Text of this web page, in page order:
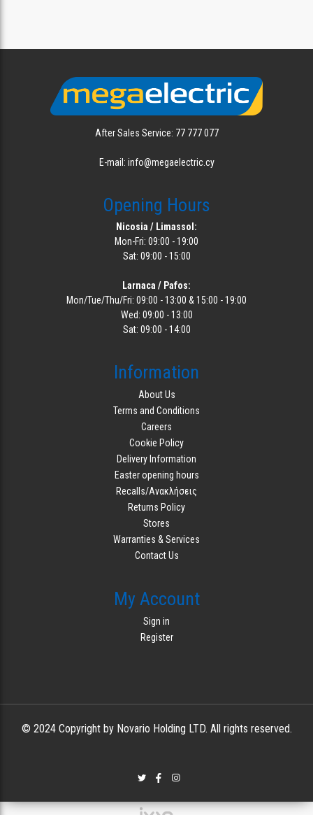
After Sales Service: 77 777 077
E-mail: info@megaelectric.cy
Opening Hours
Nicosia / Limassol:
Mon-Fri: 09:00 - 19:00
Sat: 09:00 - 15:00
Larnaca / Pafos:
Mon/Tue/Thu/Fri: 09:00 - 13:00 & 15:00 - 19:00
Wed: 09:00 - 13:00
Sat: 09:00 - 14:00
Information
About Us
Terms and Conditions
Careers
Cookie Policy
Delivery Information
Easter opening hours
Recalls/Ανακλήσεις
Returns Policy
Stores
Warranties & Services
Contact Us
My Account
Sign in
Register
© 2024 Copyright by Novario Holding LTD. All rights reserved.